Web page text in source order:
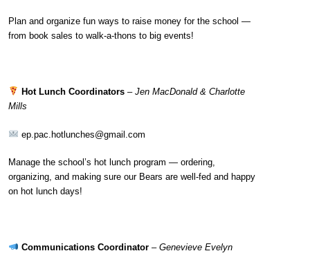
Plan and organize fun ways to raise money for the school —
from book sales to walk-a-thons to big events!
Hot Lunch Coordinators– Jen MacDonald & Charlotte
Mills
ep.pac.hotlunches@gmail.com
Manage the school’s hot lunch program — ordering,
organizing, and making sure our Bears are well-fed and happy
on hot lunch days!
Communications Coordinator– Genevieve Evelyn